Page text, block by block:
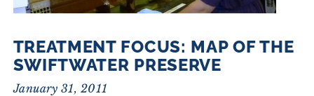
TREATMENT FOCUS: MAP OF THE
SWIFTWATER PRESERVE
January 31, 2011